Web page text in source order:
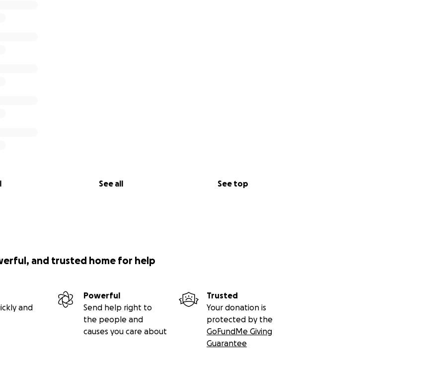
See all See top
and trusted home for help
and
Powerful
Send help right to
the people and
causes you care about
Trusted
Your donation is
protected by the
GoFundMe Giving
Guarantee